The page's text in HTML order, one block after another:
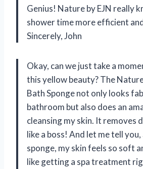
Genius! Nature by EJN really
shower time more efficient
Sincerely, John
Okay, can we just take a
this yellow beauty? The
Bath Sponge not only looks
bathroom but also does an
cleansing my skin. It removes
like a boss! And let me tell
sponge, my skin feels so soft
like getting a spa treatment